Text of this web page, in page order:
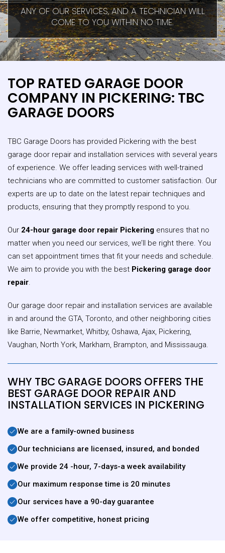
ANY OF OUR SERVICES, AND A TECHNICIAN WILL
COME TO YOU WITHIN NO TIME.
TOP RATED GARAGE DOOR
COMPANY IN PICKERING: TBC
GARAGE DOORS
TBC Garage Doors has provided Pickering with the best
garage door repair and installation services with several years
of experience. We offer leading services with well-trained
technicians who are committed to customer satisfaction. Our
experts are up to date on the latest repair techniques and
products, ensuring that they promptly respond to you.
Our 24-hour garage door repair Pickering ensures that no
matter when you need our services, we’ll be right there. You
can set appointment times that fit your needs and schedule.
We aim to provide you with the best Pickering garage door
repair.
Our garage door repair and installation services are available
in and around the GTA, Toronto, and other neighboring cities
like Barrie, Newmarket, Whitby, Oshawa, Ajax, Pickering,
Vaughan, North York, Markham, Brampton, and Mississauga.
WHY TBC GARAGE DOORS OFFERS THE
BEST GARAGE DOOR REPAIR AND
INSTALLATION SERVICES IN PICKERING
We are a family-owned business
Our technicians are licensed, insured, and bonded
We provide 24 -hour, 7-days-a week availability
Our maximum response time is 20 minutes
Our services have a 90-day guarantee
We offer competitive, honest pricing